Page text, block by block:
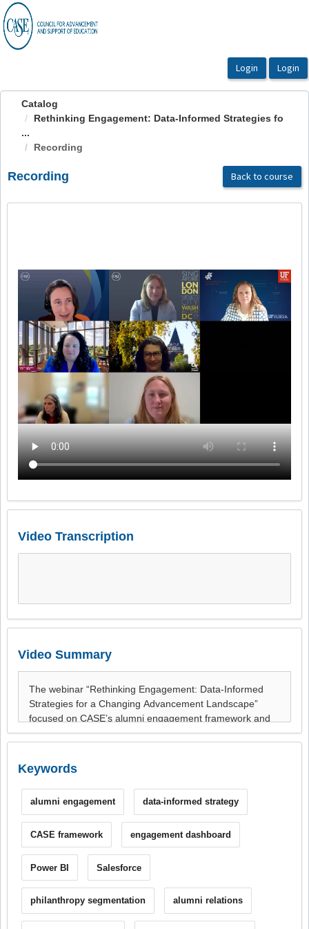
OasisLMS
Catalog
Rethinking Engagement: Data-Informed Strategies fo
...
Recording
Recording Back to course
Video Transcription
Video Summary
Keywords
alumni engagement data-informed strategy
CASE framework engagement dashboard
Power BI Salesforce
philanthropy segmentation alumni relations